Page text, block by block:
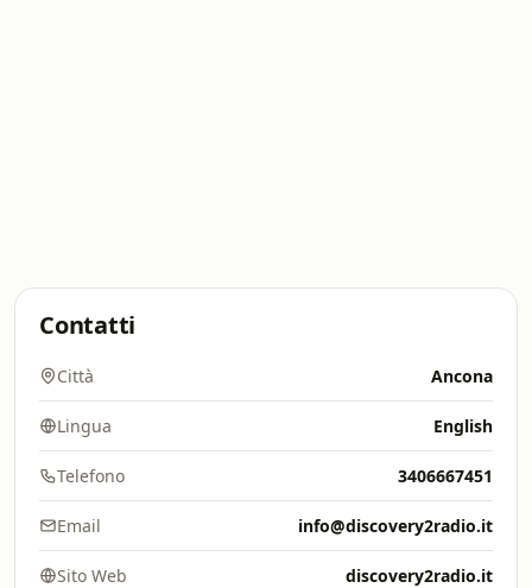
Contatti
Città Ancona
Lingua English
Telefono 3406667451
Email info@discovery2radio.it
Sito Web discovery2radio.it